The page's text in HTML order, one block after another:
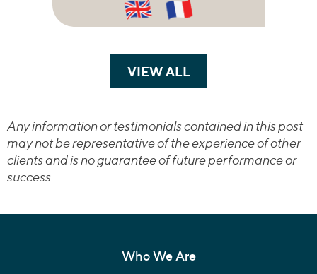
VIEW ALLTRANSACTIONS
Any information or testimonials contained in this post
may not be representative of the experience of other
clients and is no guarantee of future performance or
success.
Who We Are